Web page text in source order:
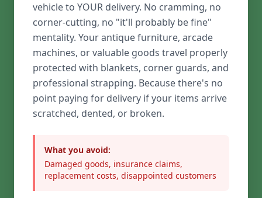
vehicle to YOUR delivery. No cramming, no
corner-cutting, no "it'll probably be fine"
mentality. Your antique furniture, arcade
machines, or valuable goods travel properly
protected with blankets, corner guards, and
professional strapping. Because there's no
point paying for delivery if your items arrive
scratched, dented, or broken.
What you avoid:
Damaged goods, insurance claims,
replacement costs, disappointed customers